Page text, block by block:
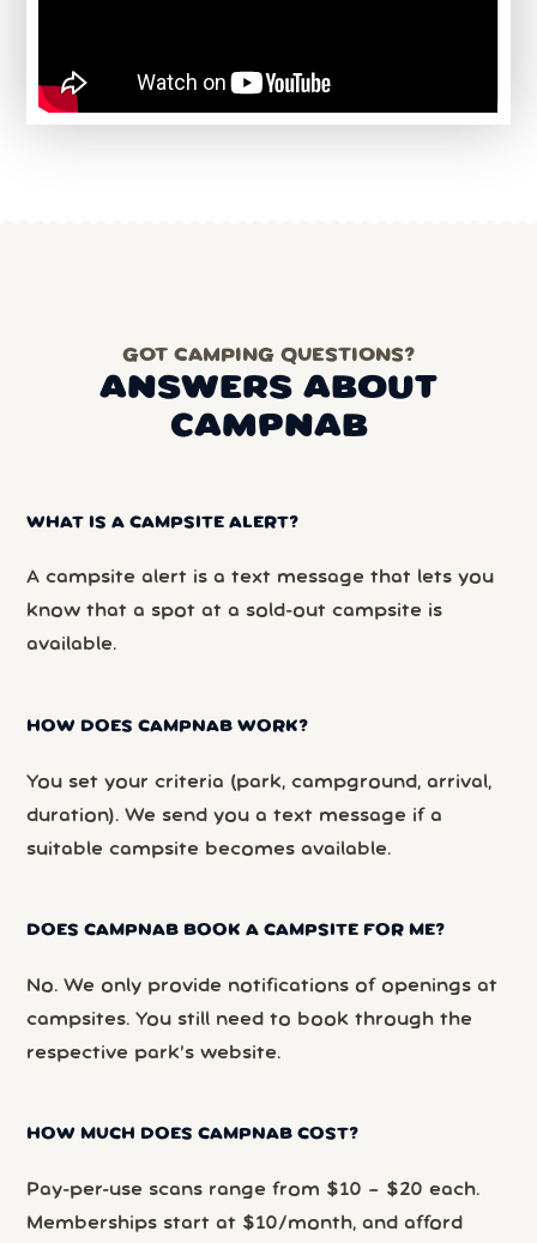
GOT CAMPING QUESTIONS?
ANSWERS ABOUT
CAMPNAB
WHAT IS A CAMPSITE ALERT?
A campsite alert is a text message that lets you
know that a spot at a sold-out campsite is
available.
HOW DOES CAMPNAB WORK?
You set your criteria (park, campground, arrival,
duration). We send you a text message if a
suitable campsite becomes available.
DOES CAMPNAB BOOK A CAMPSITE FOR ME?
No. We only provide notifications of openings at
campsites. You still need to book through the
respective park’s website.
HOW MUCH DOES CAMPNAB COST?
Pay-per-use scans range from $10 – $20 each.
Memberships start at $10/month, and afford